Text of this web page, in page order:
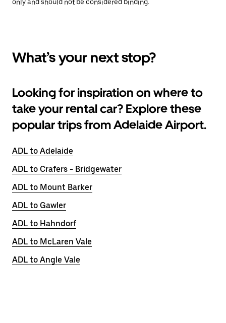
only and should not be considered binding.
What’s your next stop?
Looking for inspiration on where to
take your rental car? Explore these
popular trips from Adelaide Airport.
ADL to Adelaide
ADL to Crafers - Bridgewater
ADL to Mount Barker
ADL to Gawler
ADL to Hahndorf
ADL to McLaren Vale
ADL to Angle Vale